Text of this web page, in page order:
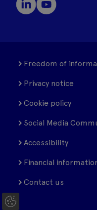
Freedom of
Privacy notice
Cookie policy
Social Media
Accessibility
Financial
Contact us
C